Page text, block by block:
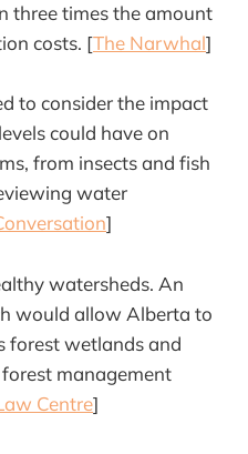
three times the amount
costs. [The Narwhal]
to consider the impact
could have on
from insects and fish
water
]
watersheds. An
would allow Alberta to
forest wetlands and
management
Centre]